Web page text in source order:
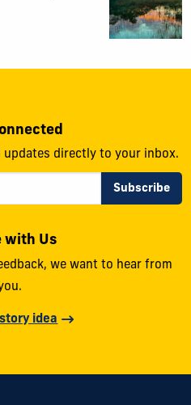
updates directly to your inbox.
with Us
we want to hear from
idea